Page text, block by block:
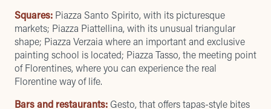
Squares: Piazza Santo Spirito, with its picturesque
markets; Piazza Piattellina, with its unusual triangular
shape; Piazza Verzaia where an important and exclusive
painting school is located; Piazza Tasso, the meeting point
of Florentines, where you can experience the real
Florentine way of life.
Bars and restaurants: Gesto, that offers tapas-style bites